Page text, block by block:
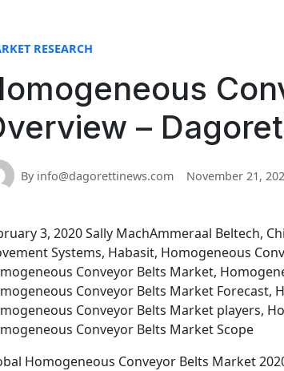
RESEARCH
–
By info@dagorettinews.com November 21,
3, 2020 Sally MachAmmeraal Beltech,
Systems, Habasit, Homogeneous
Conveyor Belts Market,
Conveyor Belts Market Forecast,
Conveyor Belts Market players,
Conveyor Belts Market Scope
Homogeneous Conveyor Belts Market